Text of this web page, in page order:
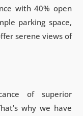
with 40% open
parking space,
serene views of
of superior
why we have